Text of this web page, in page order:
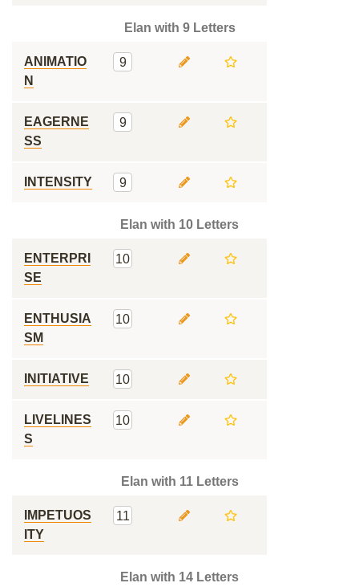
Elan with 9 Letters
ANIMATIO
N
9
EAGERNE
SS
9
INTENSITY 9
Elan with 10 Letters
ENTERPRI
SE
10
ENTHUSIA
SM
10
INITIATIVE 10
LIVELINES
S
10
Elan with 11 Letters
IMPETUOS
ITY
11
Elan with 14 Letters